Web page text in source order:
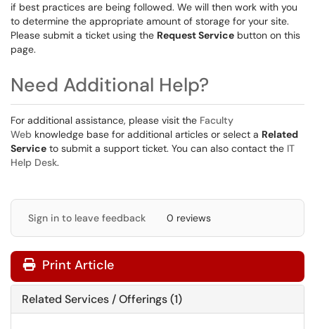
if best practices are being followed. We will then work with you
to determine the appropriate amount of storage for your site.
Please submit a ticket using the Request Service button on this
page.
Need Additional Help?
For additional assistance, please visit the Faculty
Web knowledge base for additional articles or select a Related
Service to submit a support ticket. You can also contact the IT
Help Desk.
Sign in to leave feedback 0 reviews
Print Article
Related Services / Offerings (1)